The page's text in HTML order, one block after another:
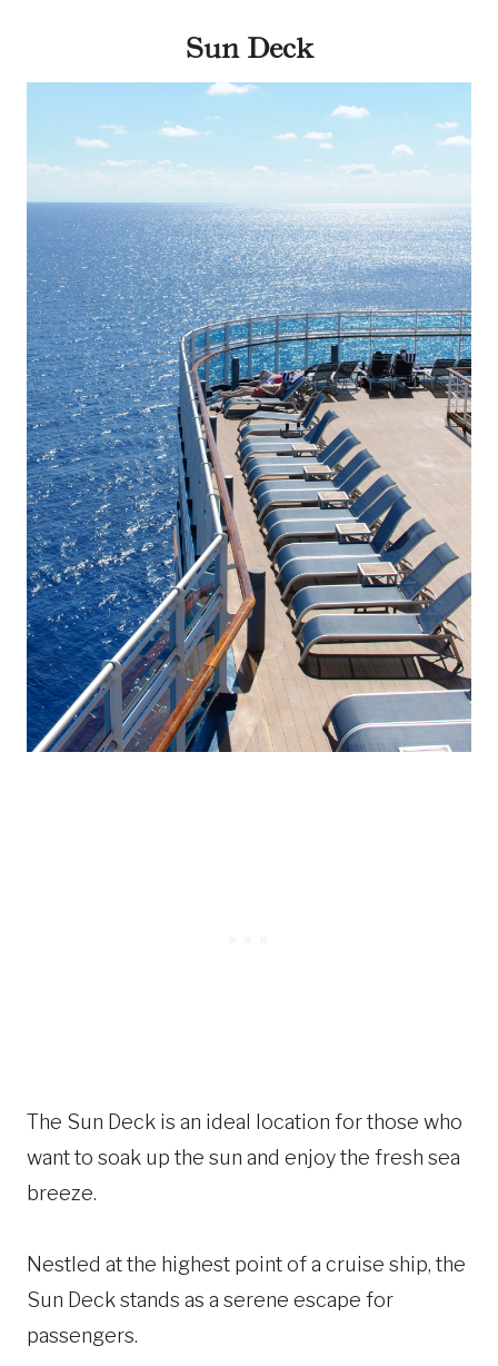
Sun Deck
The Sun Deck is an ideal location for those who
want to soak up the sun and enjoy the fresh sea
breeze.
Nestled at the highest point of a cruise ship, the
Sun Deck stands as a serene escape for
passengers.